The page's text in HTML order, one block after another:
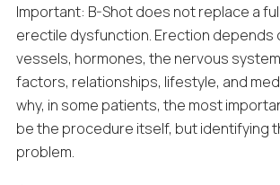
Important: B-Shot does not replace a
erectile dysfunction. Erection depends
vessels, hormones, the nervous
factors, relationships, lifestyle, and
why, in some patients, the most
be the procedure itself, but identifying
problem.